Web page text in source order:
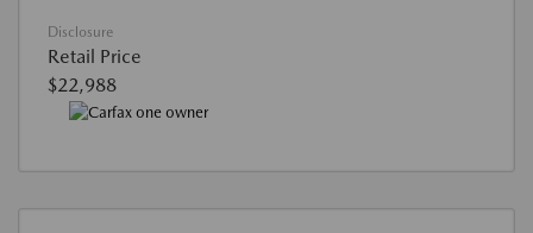
Disclosure
Retail Price
$22,988